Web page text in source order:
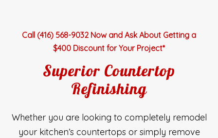
Call (416) 568-9032 Now and Ask About Getting a
$400 Discount for Your Project*
Superior Countertop
Refinishing
Whether you are looking to completely remodel
your kitchen’s countertops or simply remove